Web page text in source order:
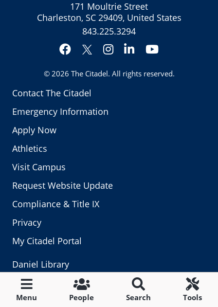
Menu People Search Tools
Contact The Citadel
Emergency Information
Apply Now
Athletics
Visit Campus
Request Website Update
Compliance & Title IX
Privacy
My Citadel Portal
171 Moultrie Street
Charleston, SC 29409, United States
843.225.3294
Facebook
Twitter
Instagram
LinkedInYouTube
© 2026 The Citadel. All rights reserved.
Daniel Library
Give to The Citadel
Application Status